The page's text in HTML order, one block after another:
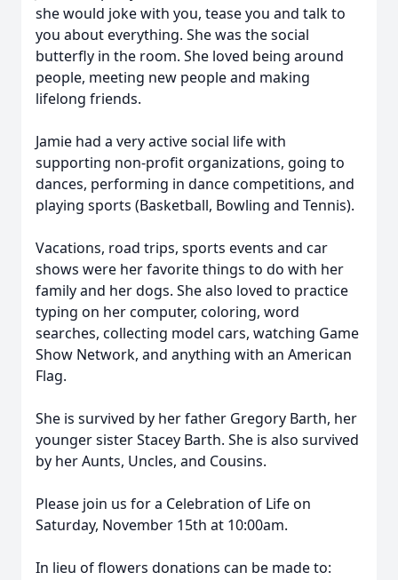
she would joke with you, tease you and talk to
you about everything. She was the social
butterfly in the room. She loved being around
people, meeting new people and making
lifelong friends.
Jamie had a very active social life with
supporting non-profit organizations, going to
dances, performing in dance competitions, and
playing sports (Basketball, Bowling and Tennis).
Vacations, road trips, sports events and car
shows were her favorite things to do with her
family and her dogs. She also loved to practice
typing on her computer, coloring, word
searches, collecting model cars, watching Game
Show Network, and anything with an American
Flag.
She is survived by her father Gregory Barth, her
younger sister Stacey Barth. She is also survived
by her Aunts, Uncles, and Cousins.
Please join us for a Celebration of Life on
Saturday, November 15th at 10:00am.
In lieu of flowers donations can be made to: